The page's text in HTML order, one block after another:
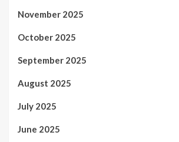
November 2025
October 2025
September 2025
August 2025
July 2025
June 2025